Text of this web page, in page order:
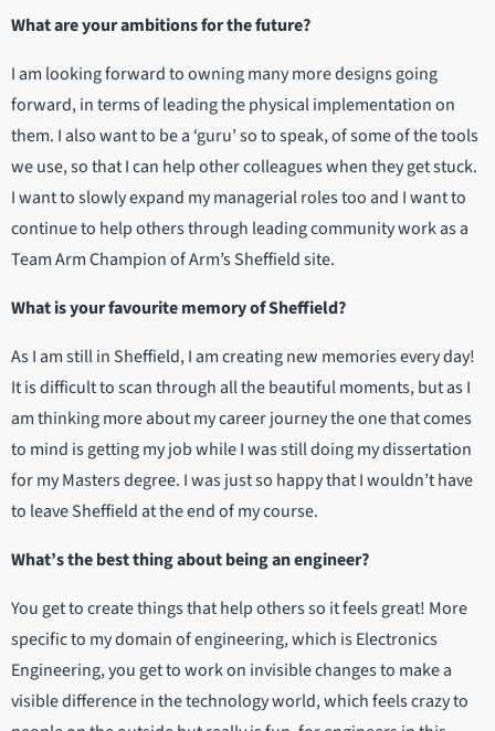
What are your ambitions for the future?
I am looking forward to owning many more designs going
forward, in terms of leading the physical implementation on
them. I also want to be a ‘guru’ so to speak, of some of the tools
we use, so that I can help other colleagues when they get stuck.
I want to slowly expand my managerial roles too and I want to
continue to help others through leading community work as a
Team Arm Champion of Arm’s Sheffield site.
What is your favourite memory of Sheffield?
As I am still in Sheffield, I am creating new memories every day!
It is difficult to scan through all the beautiful moments, but as I
am thinking more about my career journey the one that comes
to mind is getting my job while I was still doing my dissertation
for my Masters degree. I was just so happy that I wouldn’t have
to leave Sheffield at the end of my course.
What’s the best thing about being an engineer?
You get to create things that help others so it feels great! More
specific to my domain of engineering, which is Electronics
Engineering, you get to work on invisible changes to make a
visible difference in the technology world, which feels crazy to